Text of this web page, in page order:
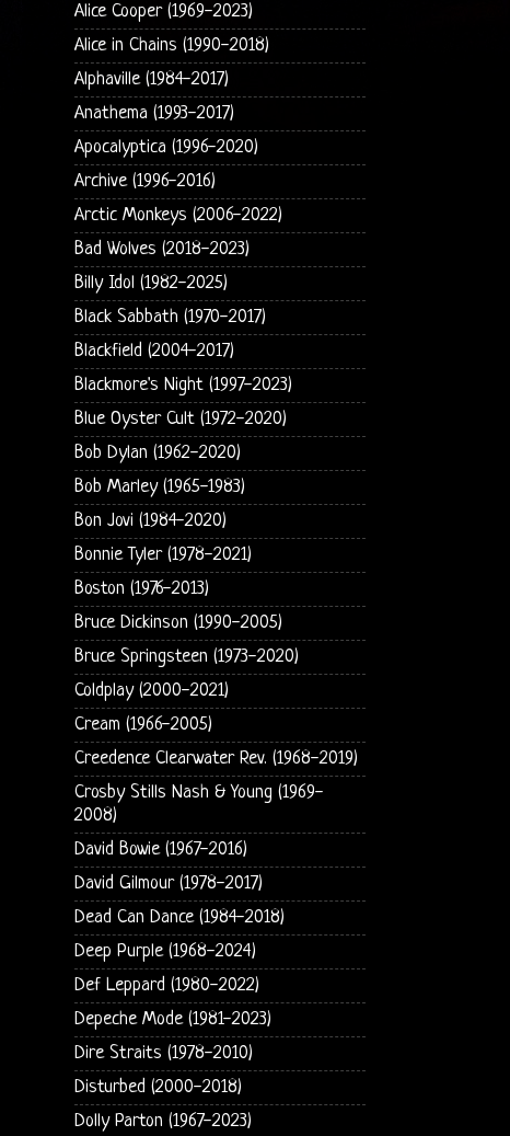
Alice Cooper (1969-2023)
Alice in Chains (1990-2018)
Alphaville (1984-2017)
Anathema (1993-2017)
Apocalyptica (1996-2020)
Archive (1996-2016)
Arctic Monkeys (2006-2022)
Bad Wolves (2018-2023)
Billy Idol (1982-2025)
Black Sabbath (1970-2017)
Blackfield (2004-2017)
Blackmore's Night (1997-2023)
Blue Oyster Cult (1972-2020)
Bob Dylan (1962-2020)
Bob Marley (1965-1983)
Bon Jovi (1984-2020)
Bonnie Tyler (1978-2021)
Boston (1976-2013)
Bruce Dickinson (1990-2005)
Bruce Springsteen (1973-2020)
Coldplay (2000-2021)
Cream (1966-2005)
Creedence Clearwater Rev. (1968-2019)
Crosby Stills Nash & Young (1969-
2008)
David Bowie (1967-2016)
David Gilmour (1978-2017)
Dead Can Dance (1984-2018)
Deep Purple (1968-2024)
Def Leppard (1980-2022)
Depeche Mode (1981-2023)
Dire Straits (1978-2010)
Disturbed (2000-2018)
Dolly Parton (1967-2023)